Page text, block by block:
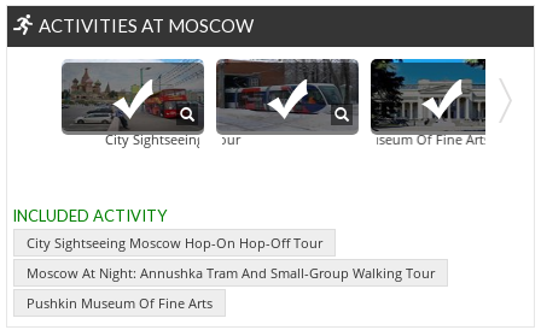
ACTIVITIES AT MOSCOW
City Sightseeing Moscow Hop-On Hop-Off TourMoscow At Night: Annushka
Pushkin Museum Of Fine Arts
All Russian
INCLUDED ACTIVITY
City Sightseeing Moscow Hop-On Hop-Off Tour
Moscow At Night: Annushka Tram And Small-Group Walking Tour
Pushkin Museum Of Fine Arts